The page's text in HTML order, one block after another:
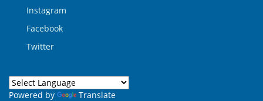
Instagram
Facebook
Twitter
Powered by Translate